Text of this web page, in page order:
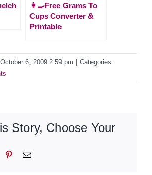
👩‍🍳Free Grams To
Cups Converter &
Printable
October 6, 2009 2:59 pm
Categories:
Story, Choose Your
PinterestEmail